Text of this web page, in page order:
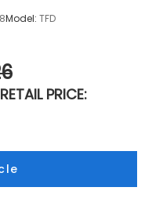
Model: TFD
PRICE: